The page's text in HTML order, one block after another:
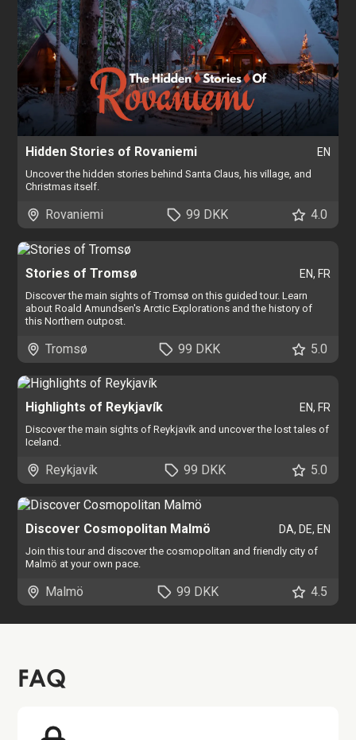
Hidden Stories of Rovaniemi EN
Uncover the hidden stories behind Santa Claus, his village, and
Christmas itself.
Rovaniemi 99 DKK 4.0
Stories of Tromsø EN, FR
Discover the main sights of Tromsø on this guided tour. Learn
about Roald Amundsen's Arctic Explorations and the history of
this Northern outpost.
Tromsø 99 DKK 5.0
Highlights of Reykjavík EN, FR
Discover the main sights of Reykjavík and uncover the lost tales of
Iceland.
Reykjavík 99 DKK 5.0
Discover Cosmopolitan Malmö DA, DE, EN
Join this tour and discover the cosmopolitan and friendly city of
Malmö at your own pace.
Malmö 99 DKK 4.5
FAQ